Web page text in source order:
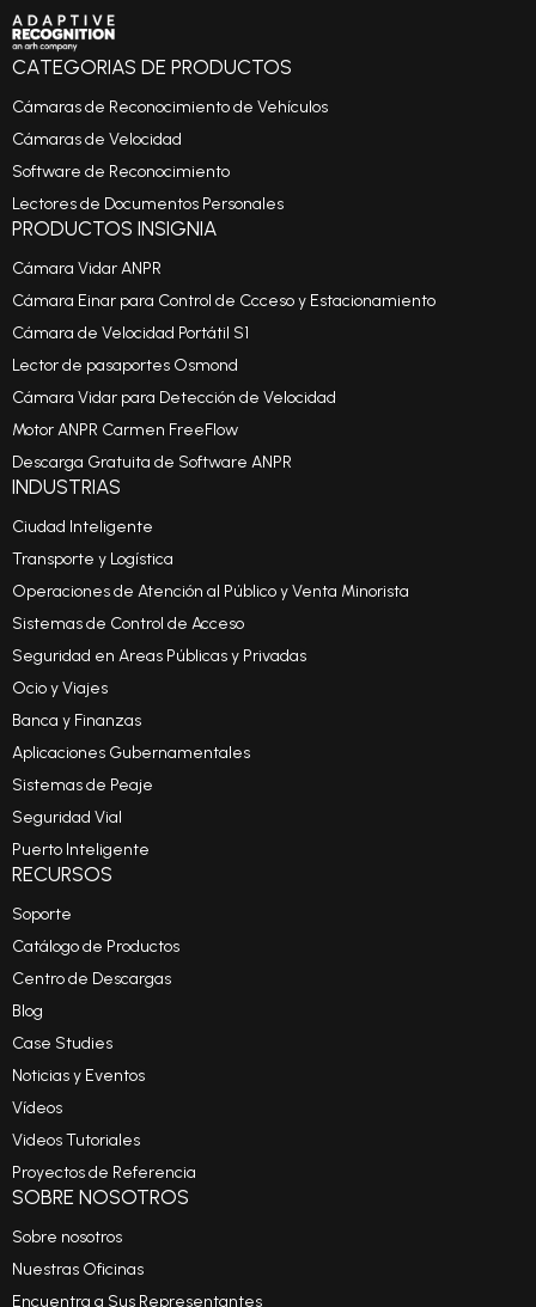
CATEGORIAS DE PRODUCTOS
Cámaras de Reconocimiento de Vehículos
Cámaras de Velocidad
Software de Reconocimiento
Lectores de Documentos Personales
PRODUCTOS INSIGNIA
Cámara Vidar ANPR
Cámara Einar para Control de Ccceso y Estacionamiento
Cámara de Velocidad Portátil S1
Lector de pasaportes Osmond
Cámara Vidar para Detección de Velocidad
Motor ANPR Carmen FreeFlow
Descarga Gratuita de Software ANPR
INDUSTRIAS
Ciudad Inteligente
Transporte y Logística
Operaciones de Atención al Público y Venta Minorista
Sistemas de Control de Acceso
Seguridad en Areas Públicas y Privadas
Ocio y Viajes
Banca y Finanzas
Aplicaciones Gubernamentales
Sistemas de Peaje
Seguridad Vial
Puerto Inteligente
RECURSOS
Soporte
Catálogo de Productos
Centro de Descargas
Blog
Case Studies
Noticias y Eventos
Vídeos
Videos Tutoriales
Proyectos de Referencia
SOBRE NOSOTROS
Sobre nosotros
Nuestras Oficinas
Encuentra a Sus Representantes